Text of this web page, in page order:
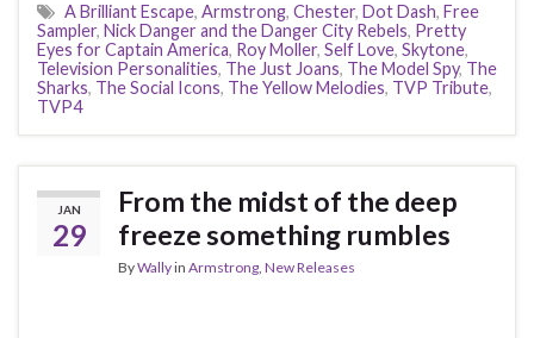
A Brilliant Escape, Armstrong, Chester, Dot Dash, Free
Sampler, Nick Danger and the Danger City Rebels, Pretty
Eyes for Captain America, Roy Moller, Self Love, Skytone,
Television Personalities, The Just Joans, The Model Spy, The
Sharks, The Social Icons, The Yellow Melodies, TVP Tribute,
TVP4
JAN
29
From the midst of the deep
freeze something rumbles
ByWallyin Armstrong, New Releases